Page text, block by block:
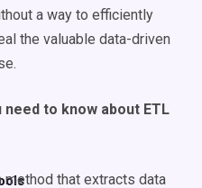
a way to efficiently
the valuable data-driven
to know about ETL
method that extracts data